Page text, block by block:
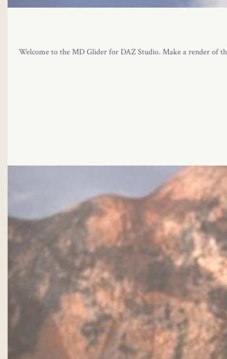
Welcome to the MD Glider for DAZ Studio. Make a render of